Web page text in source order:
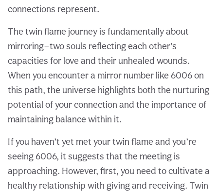
connections represent.
The twin flame journey is fundamentally about
mirroring—two souls reflecting each other’s
capacities for love and their unhealed wounds.
When you encounter a mirror number like 6006 on
this path, the universe highlights both the nurturing
potential of your connection and the importance of
maintaining balance within it.
If you haven’t yet met your twin flame and you’re
seeing 6006, it suggests that the meeting is
approaching. However, first, you need to cultivate a
healthy relationship with giving and receiving. Twin